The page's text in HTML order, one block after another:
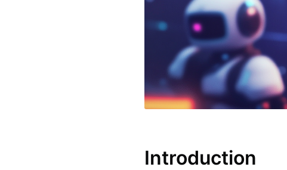
Introduction